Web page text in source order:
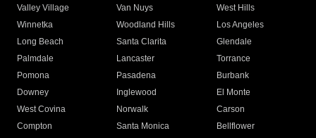
Valley Village
Van Nuys
West Hills
Winnetka
Woodland Hills
Los Angeles
Long Beach
Santa Clarita
Glendale
Palmdale
Lancaster
Torrance
Pomona
Pasadena
Burbank
Downey
Inglewood
El Monte
West Covina
Norwalk
Carson
Compton
Santa Monica
Bellflower